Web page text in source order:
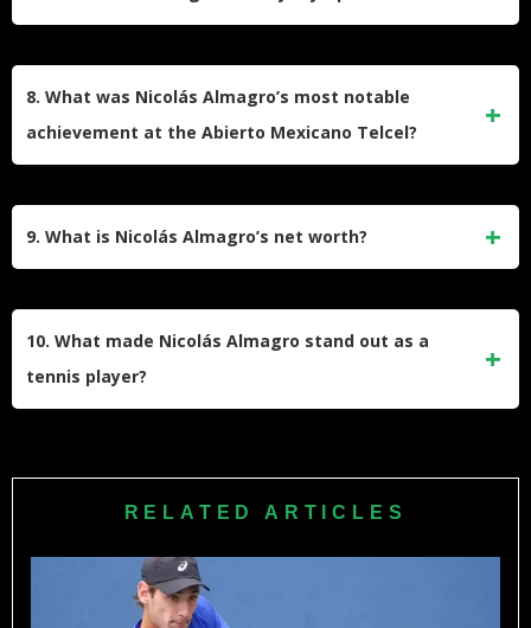
8. What was Nicolás Almagro’s most notable
achievement at the Abierto Mexicano Telcel?
9. What is Nicolás Almagro’s net worth?
10. What made Nicolás Almagro stand out as a
tennis player?
backhands of his era. His success on clay courts and ability
Spanish tennis history.
RELATED ARTICLES